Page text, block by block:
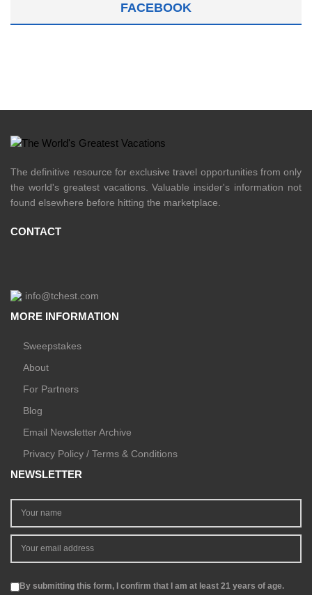
FACEBOOK
The definitive resource for exclusive travel opportunities from only
the world's greatest vacations. Valuable insider's information not
found elsewhere before hitting the marketplace.
CONTACT
info@tchest.com
MORE INFORMATION
Sweepstakes
About
For Partners
Blog
Email Newsletter Archive
Privacy Policy / Terms & Conditions
NEWSLETTER
By submitting this form, I confirm that I am at least 21 years of age.